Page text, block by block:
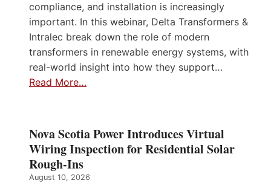
compliance, and installation is increasingly
important. In this webinar, Delta Transformers &
Intralec break down the role of modern
transformers in renewable energy systems, with
real-world insight into how they support…
Read More…
Nova Scotia Power Introduces Virtual
Wiring Inspection for Residential Solar
Rough-Ins
August 10, 2026